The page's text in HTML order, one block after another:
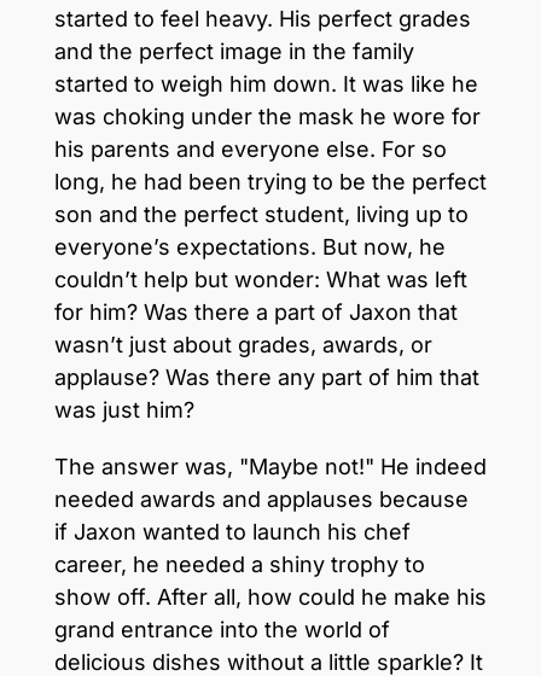
started to feel heavy. His perfect grades
and the perfect image in the family
started to weigh him down. It was like he
was choking under the mask he wore for
his parents and everyone else. For so
long, he had been trying to be the perfect
son and the perfect student, living up to
everyone’s expectations. But now, he
couldn’t help but wonder: What was left
for him? Was there a part of Jaxon that
wasn’t just about grades, awards, or
applause? Was there any part of him that
was just him?
The answer was, "Maybe not!" He indeed
needed awards and applauses because
if Jaxon wanted to launch his chef
career, he needed a shiny trophy to
show off. After all, how could he make his
grand entrance into the world of
delicious dishes without a little sparkle? It